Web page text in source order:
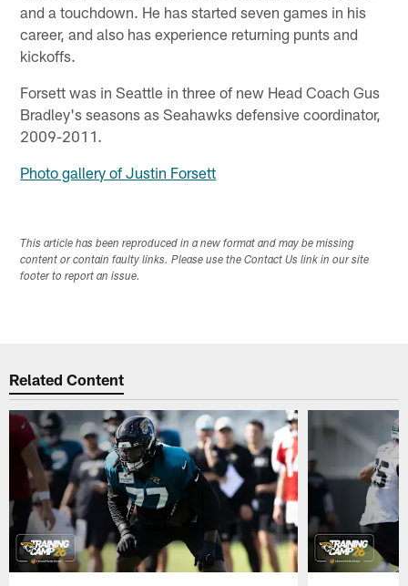
and a touchdown. He has started seven games in his
career, and also has experience returning punts and
kickoffs.
Forsett was in Seattle in three of new Head Coach Gus
Bradley's seasons as Seahawks defensive coordinator,
2009-2011.
Photo gallery of Justin Forsett
This article has been reproduced in a new format and may be missing
content or contain faulty links. Please use the Contact Us link in our site
footer to report an issue.
Related Content